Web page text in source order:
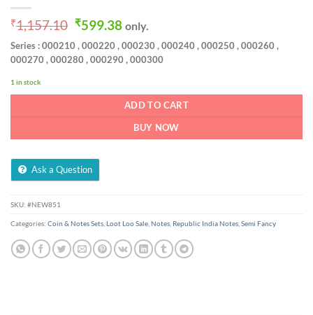
₹1,157.10 Original
was:
₹1,157.10.
₹599.38Current
price
is:
₹599.38.
only.
Series : 000210 , 000220 , 000230 , 000240 , 000250 , 000260 ,
000270 , 000280 , 000290 , 000300
1 in stock
ADD TO CART
BUY NOW
Ask a Question
SKU: #NEW851
Categories: Coin & Notes Sets Loot Loo Sale Notes Republic India Notes Semi Fancy